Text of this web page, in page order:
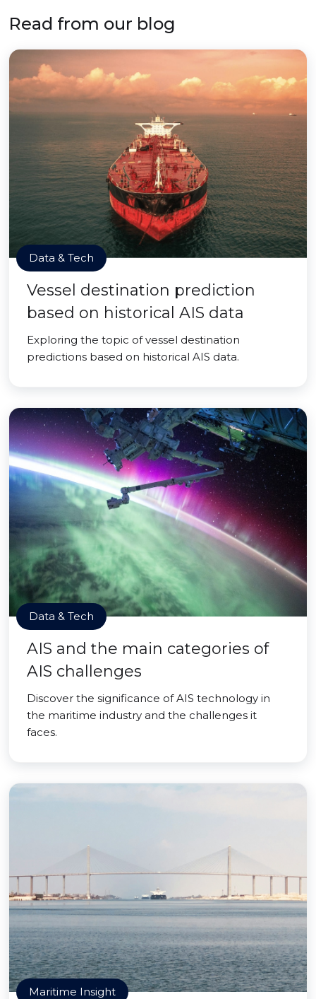
Read from our blog
Data & Tech
Vessel destination prediction
based on historical AIS data
Exploring the topic of vessel destination
predictions based on historical AIS data.
Data & Tech
AIS and the main categories of
AIS challenges
Discover the significance of AIS technology in
the maritime industry and the challenges it
faces.
Maritime Insight